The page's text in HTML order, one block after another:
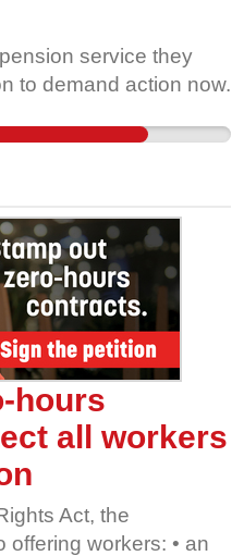
service they
to demand action now.
hours
all workers
Act, the
offering workers: • an